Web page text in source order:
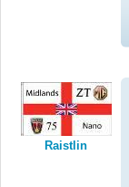
Raistlin